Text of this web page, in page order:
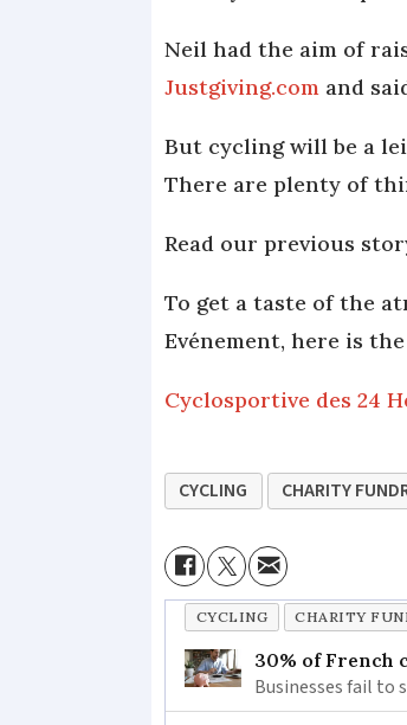
Neil had the aim of
Justgiving.com and
But cycling will be a
There are plenty of
Read our previous
To get a taste of the
Evénement, here is
Cyclosportive des 24
CYCLING CHARITY
CYCLING CHARITY
30% of French
Businesses fail